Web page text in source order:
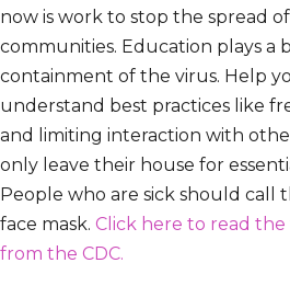
now is work to stop the spread
communities. Education plays a
containment of the virus. Help
understand best practices like
and limiting interaction with
only leave their house for
People who are sick should call
face mask. Click here to read
from the CDC.